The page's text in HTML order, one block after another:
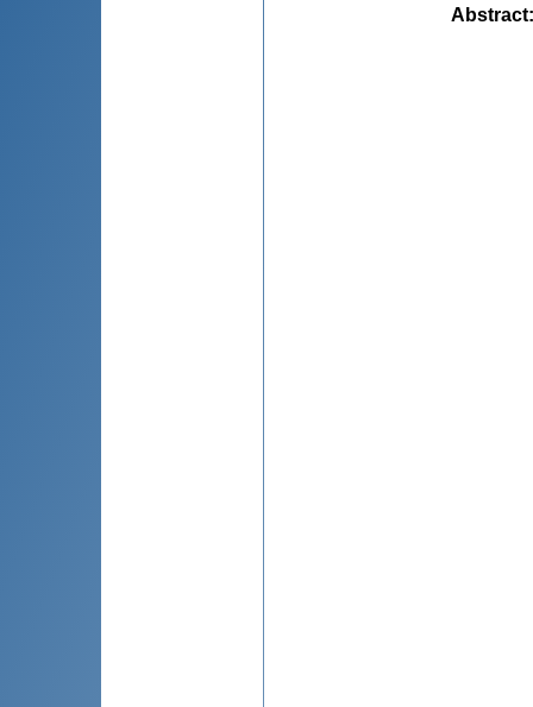
Abstract